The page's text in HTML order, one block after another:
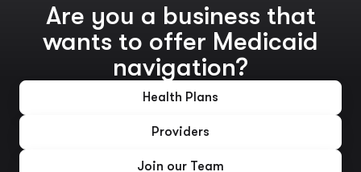
Are you a business that
wants to offer Medicaid
navigation?
Health Plans
Providers
Join our Team